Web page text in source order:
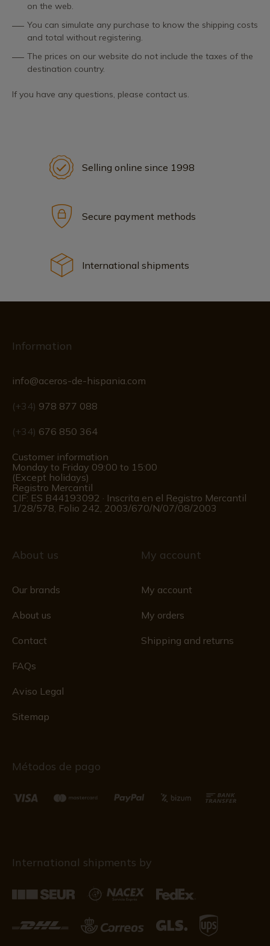
on the web.
You can simulate any purchase to know the shipping costs
and total without registering.
The prices on our website do not include the taxes of the
destination country.
If you have any questions, please contact us.
Selling online since 1998
Secure payment methods
International shipments
Information
info@aceros-de-hispania.com
(+34) 978 877 088
(+34) 676 850 364
Customer information
Monday to Friday 09:00 to 15:00
(Except holidays)
Registro Mercantil
CIF: ES B44193092 · Inscrita en el Registro Mercantil
1/28/578, Folio 242, 2003/670/N/07/08/2003
About us
Our brands
About us
Contact
FAQs
Aviso Legal
Sitemap
My account
My account
My orders
Shipping and returns
Métodos de pago
International shipments by